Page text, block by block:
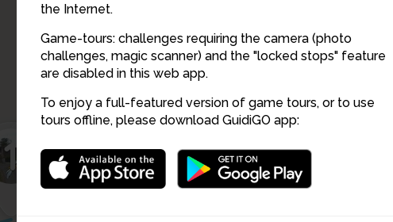
the Internet.
Game-tours: challenges requiring the camera (photo
challenges, magic scanner) and the "locked stops" feature
are disabled in this web app.
To enjoy a full-featured version of game tours, or to use
tours offline, please download GuidiGO app:
9
8
1